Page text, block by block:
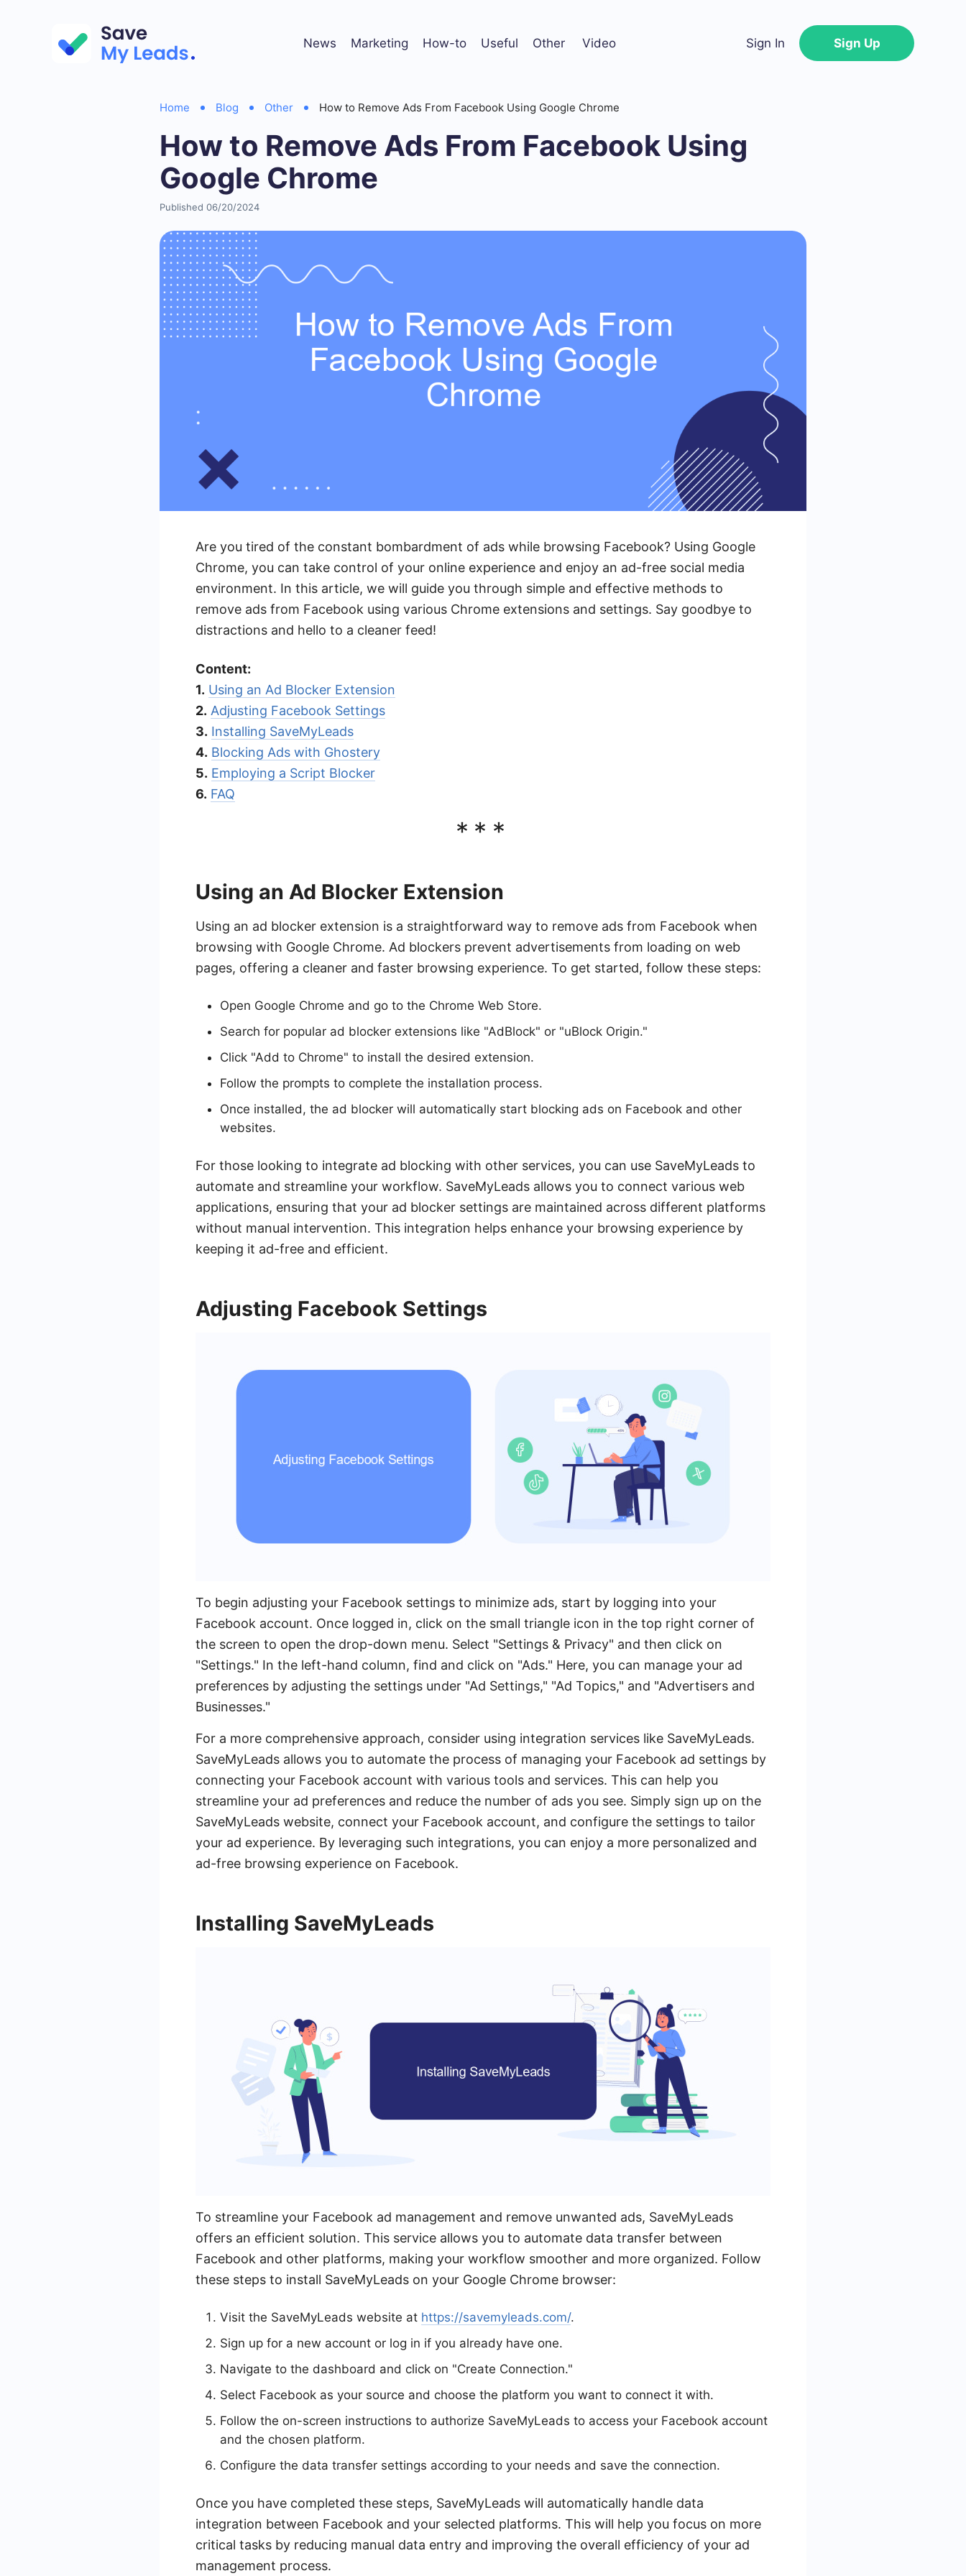
News Marketing How-to Useful Other Video Sign In Sign Up
Home Blog Other How to Remove Ads From Facebook Using Google Chrome
How to Remove Ads From Facebook Using
Google Chrome
Published 06/20/2024
Are you tired of the constant bombardment of ads while browsing Facebook? Using Google
Chrome, you can take control of your online experience and enjoy an ad-free social media
environment. In this article, we will guide you through simple and effective methods to
remove ads from Facebook using various Chrome extensions and settings. Say goodbye to
distractions and hello to a cleaner feed!
Content:
1. Using an Ad Blocker Extension
2. Adjusting Facebook Settings
3. Installing SaveMyLeads
4. Blocking Ads with Ghostery
5. Employing a Script Blocker
6. FAQ
***
Using an Ad Blocker Extension
Using an ad blocker extension is a straightforward way to remove ads from Facebook when
browsing with Google Chrome. Ad blockers prevent advertisements from loading on web
pages, offering a cleaner and faster browsing experience. To get started, follow these steps:
Open Google Chrome and go to the Chrome Web Store.
Search for popular ad blocker extensions like "AdBlock" or "uBlock Origin."
Click "Add to Chrome" to install the desired extension.
Follow the prompts to complete the installation process.
Once installed, the ad blocker will automatically start blocking ads on Facebook and other
websites.
For those looking to integrate ad blocking with other services, you can use SaveMyLeads to
automate and streamline your workflow. SaveMyLeads allows you to connect various web
applications, ensuring that your ad blocker settings are maintained across different platforms
without manual intervention. This integration helps enhance your browsing experience by
keeping it ad-free and efficient.
Adjusting Facebook Settings
To begin adjusting your Facebook settings to minimize ads, start by logging into your
Facebook account. Once logged in, click on the small triangle icon in the top right corner of
the screen to open the drop-down menu. Select "Settings & Privacy" and then click on
"Settings." In the left-hand column, find and click on "Ads." Here, you can manage your ad
preferences by adjusting the settings under "Ad Settings," "Ad Topics," and "Advertisers and
Businesses."
For a more comprehensive approach, consider using integration services like SaveMyLeads.
SaveMyLeads allows you to automate the process of managing your Facebook ad settings by
connecting your Facebook account with various tools and services. This can help you
streamline your ad preferences and reduce the number of ads you see. Simply sign up on the
SaveMyLeads website, connect your Facebook account, and configure the settings to tailor
your ad experience. By leveraging such integrations, you can enjoy a more personalized and
ad-free browsing experience on Facebook.
Installing SaveMyLeads
To streamline your Facebook ad management and remove unwanted ads, SaveMyLeads
offers an efficient solution. This service allows you to automate data transfer between
Facebook and other platforms, making your workflow smoother and more organized. Follow
these steps to install SaveMyLeads on your Google Chrome browser:
Visit the SaveMyLeads website at https://savemyleads.com/.
Sign up for a new account or log in if you already have one.
Navigate to the dashboard and click on "Create Connection."
Select Facebook as your source and choose the platform you want to connect it with.
Follow the on-screen instructions to authorize SaveMyLeads to access your Facebook account
and the chosen platform.
Configure the data transfer settings according to your needs and save the connection.
Once you have completed these steps, SaveMyLeads will automatically handle data
integration between Facebook and your selected platforms. This will help you focus on more
critical tasks by reducing manual data entry and improving the overall efficiency of your ad
management process.